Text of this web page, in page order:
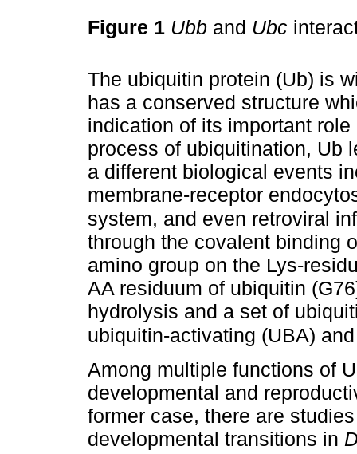
Figure 1 Ubb and Ubc
The ubiquitin protein (Ub) is
has a conserved structure
indication of its important
process of ubiquitination, Ub
a different biological events
membrane-receptor
system, and even retroviral
through the covalent binding
amino group on the Lys-
AA residuum of ubiquitin
hydrolysis and a set of
ubiquitin-activating (UBA)
Among multiple functions of
developmental and
former case, there are
developmental transitions in